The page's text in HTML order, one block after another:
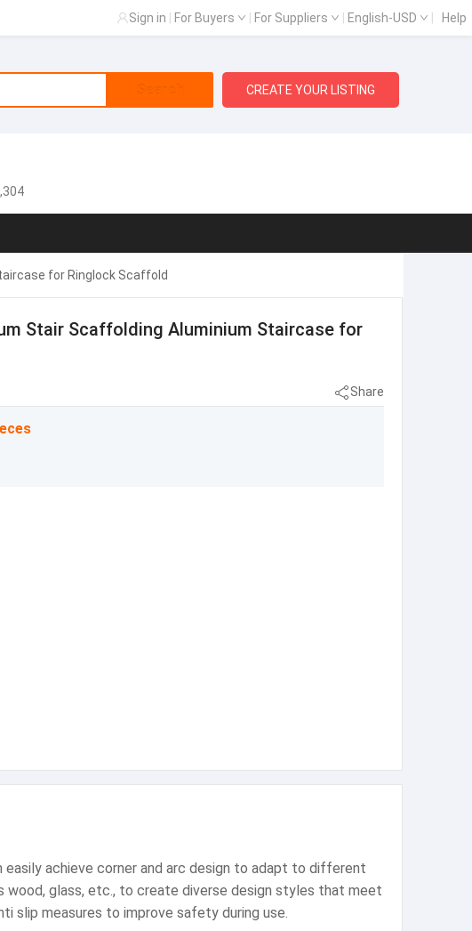
Sign in For Buyers For Suppliers English-USD Help
Search CREATE YOUR LISTING
for Ringlock Scaffold
Stair Scaffolding Aluminium Staircase for
Share
easily achieve corner and arc design to adapt to different
wood, glass, etc., to create diverse design styles that meet
slip measures to improve safety during use.